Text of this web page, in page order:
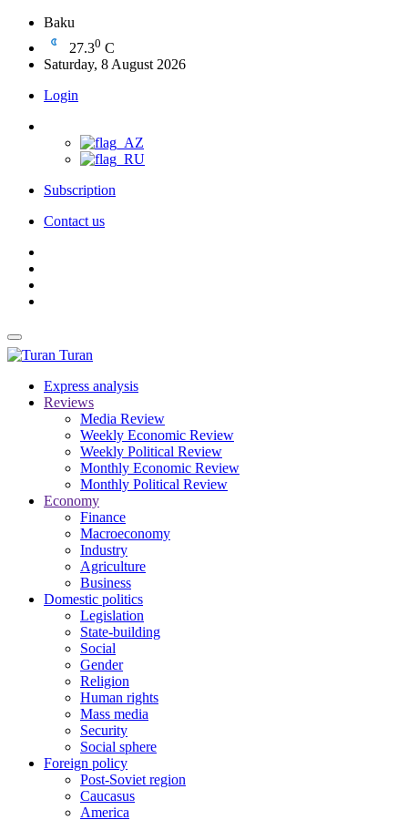
Baku
27.30 C
Saturday, 8 August 2026
Login
Subscription
Contact us
Turan
Express analysis
Reviews
Media Review
Weekly Economic Review
Weekly Political Review
Monthly Economic Review
Monthly Political Review
Economy
Finance
Macroeconomy
Industry
Agriculture
Business
Domestic politics
Legislation
State-building
Social
Gender
Religion
Human rights
Mass media
Security
Social sphere
Foreign policy
Post-Soviet region
Caucasus
America